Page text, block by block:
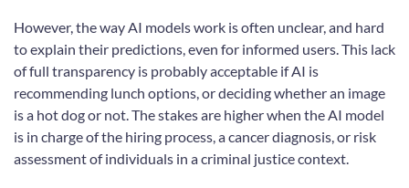
However, the way AI models work is often unclear, and hard
to explain their predictions, even for informed users. This lack
of full transparency is probably acceptable if AI is
recommending lunch options, or deciding whether an image
is a hot dog or not. The stakes are higher when the AI model
is in charge of the hiring process, a cancer diagnosis, or risk
assessment of individuals in a criminal justice context.